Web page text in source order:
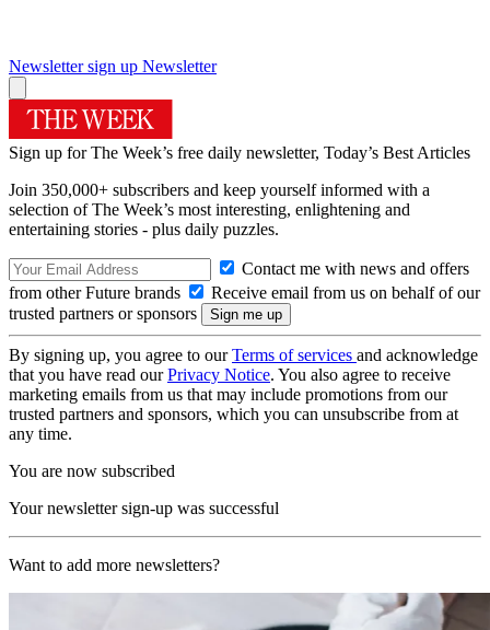
Newsletter sign up Newsletter
Sign up for The Week’s free daily newsletter, Today’s Best Articles
Join 350,000+ subscribers and keep yourself informed with a
selection of The Week’s most interesting, enlightening and
entertaining stories - plus daily puzzles.
Contact me with news and offers
from other Future brands
Receive email from us on behalf of our
trusted partners or sponsors
By signing up, you agree to ourTerms of services and acknowledge
that you have read ourPrivacy Notice. You also agree to receive
marketing emails from us that may include promotions from our
trusted partners and sponsors, which you can unsubscribe from at
any time.
You are now subscribed
Your newsletter sign-up was successful
Want to add more newsletters?